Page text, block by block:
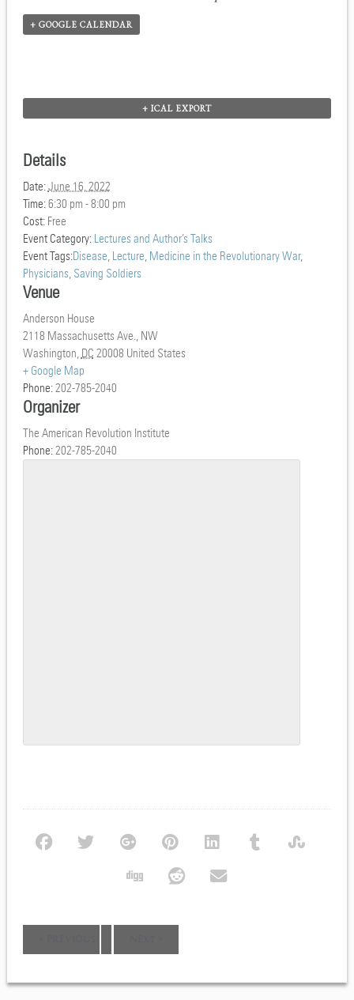
+ GOOGLE CALENDAR
+ ICAL EXPORT
Details
Date:June 16, 2022
Time:6:30 pm - 8:00 pm
Cost: Free
Event Category: Lectures and Author’s Talks
Event Tags:Disease, Lecture, Medicine in the Revolutionary War,
Physicians, Saving Soldiers
Venue
Anderson House
2118 Massachusetts Ave., NW
Washington, DC 20008 United States
+ Google Map
Phone:202-785-2040
Organizer
The American Revolution Institute
Phone:202-785-2040